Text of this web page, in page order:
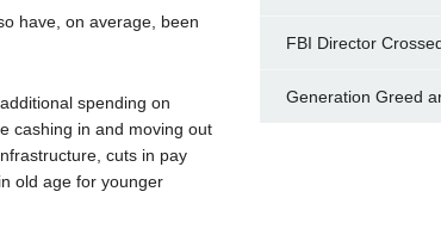
have, on average, been
spending on
cashing in and moving out
cuts in pay
old age for younger
FBI Director
Generation Greed